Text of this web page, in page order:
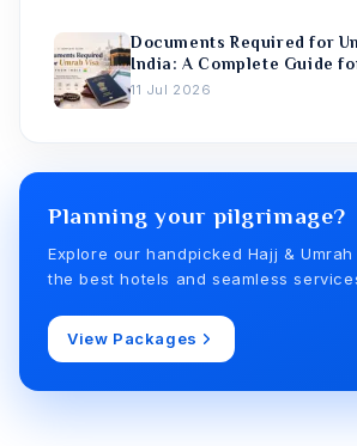
Documents Required for
India: A Complete Guide
Pilgrims
11 Jul 2026
Planning your pilgrimage?
Explore our handpicked Hajj &
the best hotels and seamless
View Packages